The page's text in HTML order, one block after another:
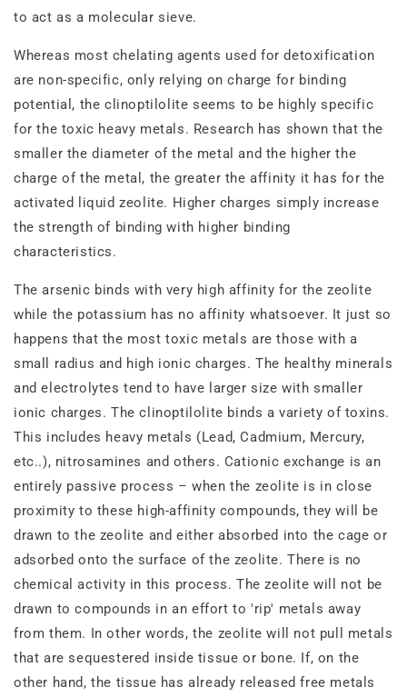
to act as a molecular sieve.
Whereas most chelating agents used for detoxification
are non‐specific, only relying on charge for binding
potential, the clinoptilolite seems to be highly specific
for the toxic heavy metals. Research has shown that the
smaller the diameter of the metal and the higher the
charge of the metal, the greater the affinity it has for the
activated liquid zeolite. Higher charges simply increase
the strength of binding with higher binding
characteristics.
The arsenic binds with very high affinity for the zeolite
while the potassium has no affinity whatsoever. It just so
happens that the most toxic metals are those with a
small radius and high ionic charges. The healthy minerals
and electrolytes tend to have larger size with smaller
ionic charges. The clinoptilolite binds a variety of toxins.
This includes heavy metals (Lead, Cadmium, Mercury,
etc..), nitrosamines and others. Cationic exchange is an
entirely passive process – when the zeolite is in close
proximity to these high‐affinity compounds, they will be
drawn to the zeolite and either absorbed into the cage or
adsorbed onto the surface of the zeolite. There is no
chemical activity in this process. The zeolite will not be
drawn to compounds in an effort to 'rip' metals away
from them. In other words, the zeolite will not pull metals
that are sequestered inside tissue or bone. If, on the
other hand, the tissue has already released free metals